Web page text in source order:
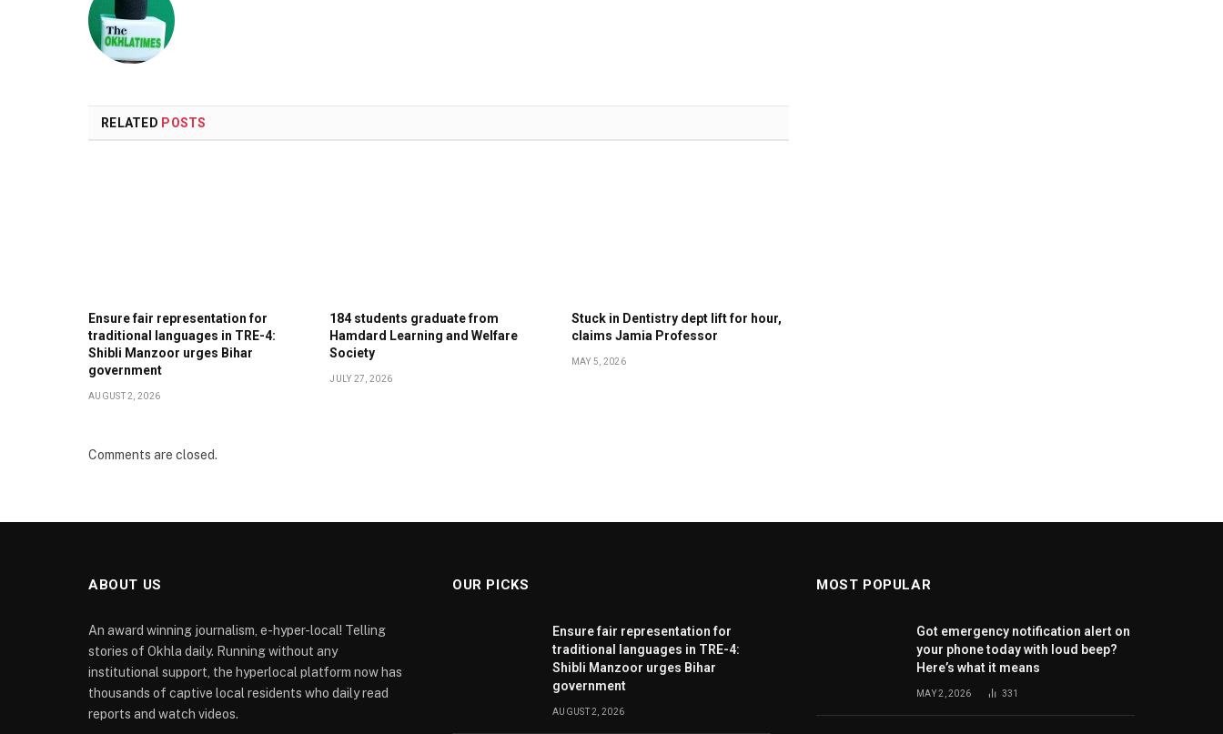
RELATED POSTS
Ensure fair representation for
traditional languages in TRE-4:
Shibli Manzoor urges Bihar
government
AUGUST 2, 2026
184 students graduate from
Hamdard Learning and Welfare
Society
JULY 27, 2026
Stuck in Dentistry dept lift for hour,
claims Jamia Professor
MAY 5, 2026
Comments are closed.
ABOUT US
An award winning journalism, e-hyper-local! Telling
stories of Okhla daily. Running without any
institutional support, the hyperlocal platform now has
thousands of captive local residents who daily read
reports and watch videos.
OUR PICKS
Ensure fair representation for
traditional languages in TRE-4:
Shibli Manzoor urges Bihar
government
AUGUST 2, 2026
MOST POPULAR
Got emergency notification alert on
your phone today with loud beep?
Here’s what it means
MAY 2, 2026 331